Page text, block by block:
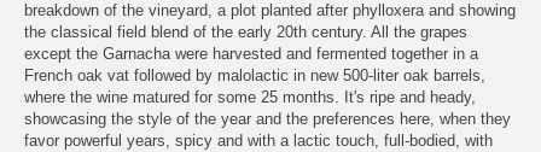
breakdown of the vineyard, a plot planted after phylloxera and showing
the classical field blend of the early 20th century. All the grapes
except the Garnacha were harvested and fermented together in a
French oak vat followed by malolactic in new 500-liter oak barrels,
where the wine matured for some 25 months. It's ripe and heady,
showcasing the style of the year and the preferences here, when they
favor powerful years, spicy and with a lactic touch, full-bodied, with